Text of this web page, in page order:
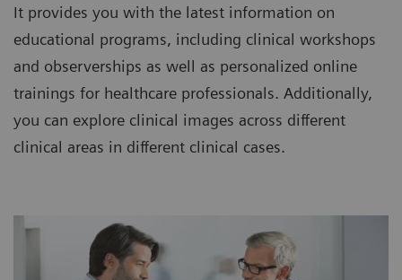
It provides you with the latest information on
educational programs, including clinical workshops
and observerships as well as personalized online
trainings for healthcare professionals. Additionally,
you can explore clinical images across different
clinical areas in different clinical cases.